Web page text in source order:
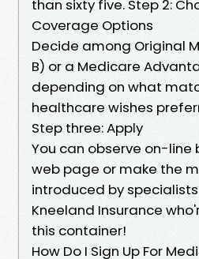
than sixty five. Step 2:
Coverage Options
Decide among Original
B) or a Medicare
depending on what
healthcare wishes
Step three: Apply
You can observe on-line
web page or make the
introduced by
Kneeland Insurance
this container!
How Do I Sign Up For